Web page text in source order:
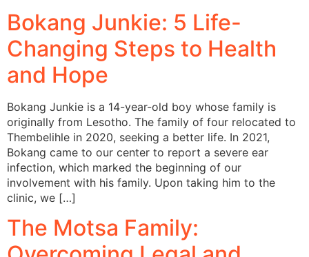
Bokang Junkie: 5 Life-
Changing Steps to Health
and Hope
Bokang Junkie is a 14-year-old boy whose family is
originally from Lesotho. The family of four relocated to
Thembelihle in 2020, seeking a better life. In 2021,
Bokang came to our center to report a severe ear
infection, which marked the beginning of our
involvement with his family. Upon taking him to the
clinic, we […]
The Motsa Family: